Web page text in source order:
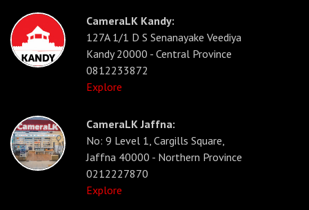
CameraLK Kandy:
127A 1/1 D S Senanayake Veediya
Kandy 20000 - Central Province
0812233872
Explore
CameraLK Jaffna:
No: 9 Level 1, Cargills Square,
Jaffna 40000 - Northern Province
0212227870
Explore